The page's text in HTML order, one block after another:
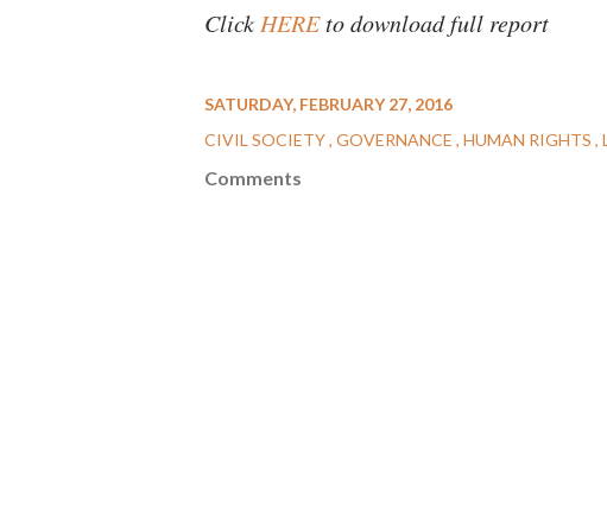
Click HEREto download full report
SATURDAY, FEBRUARY 27, 2016
CIVIL SOCIETY GOVERNANCE HUMAN RIGHTS
Comments